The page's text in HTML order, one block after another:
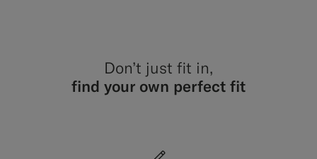
Don’t just fit in,
find your own perfect fit